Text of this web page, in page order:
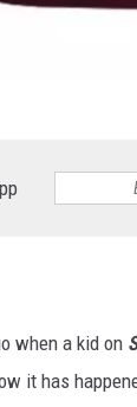
when a kid on
it has